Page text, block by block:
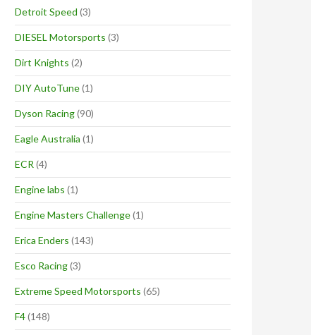
Detroit Speed (3)
DIESEL Motorsports (3)
Dirt Knights (2)
DIY AutoTune(1)
Dyson Racing(90)
Eagle Australia (1)
ECR (4)
Engine labs (1)
Engine Masters Challenge(1)
Erica Enders (143)
Esco Racing(3)
Extreme Speed Motorsports (65)
F4(148)